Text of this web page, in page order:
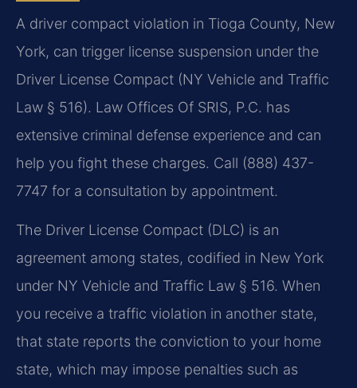
A driver compact violation in Tioga County, New
York, can trigger license suspension under the
Driver License Compact (NY Vehicle and Traffic
Law § 516). Law Offices Of SRIS, P.C. has
extensive criminal defense experience and can
help you fight these charges. Call (888) 437-
7747 for a consultation by appointment.
The Driver License Compact (DLC) is an
agreement among states, codified in New York
under NY Vehicle and Traffic Law § 516. When
you receive a traffic violation in another state,
that state reports the conviction to your home
state, which may impose penalties such as